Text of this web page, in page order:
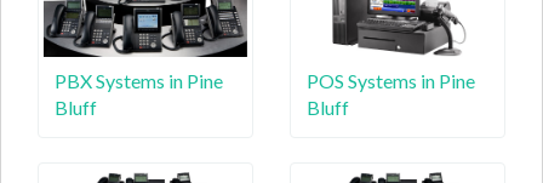
PBX Systems in Pine
Bluff
POS Systems in Pine
Bluff